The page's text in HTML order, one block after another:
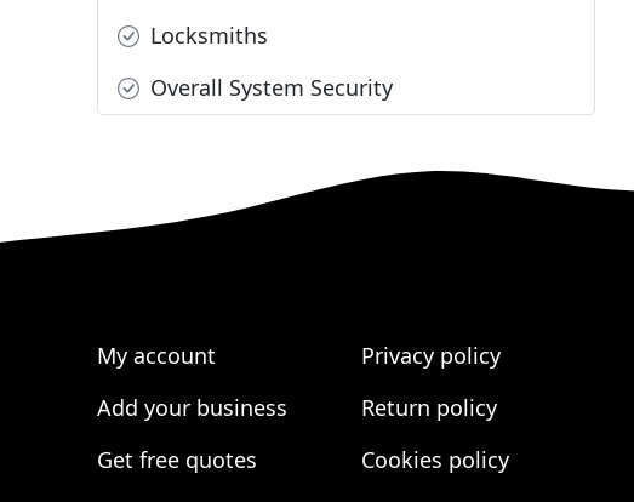
Locksmiths
Overall System Security
My account
Add your business
Get free quotes
Privacy policy
Return policy
Cookies policy